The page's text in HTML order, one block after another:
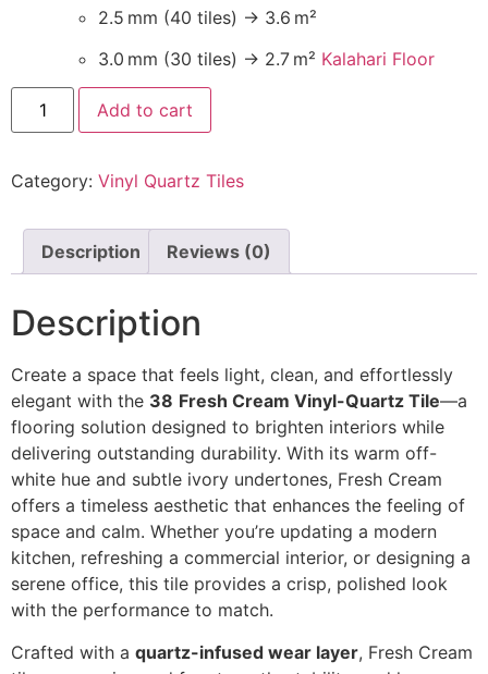
2.5 mm (40 tiles) → 3.6 m²
3.0 mm (30 tiles) → 2.7 m² Kalahari Floor
Add to cart
Category: Vinyl Quartz Tiles
Description Reviews (0)
Description
Create a space that feels light, clean, and effortlessly
elegant with the 38 Fresh Cream Vinyl-Quartz Tile—a
flooring solution designed to brighten interiors while
delivering outstanding durability. With its warm off-
white hue and subtle ivory undertones, Fresh Cream
offers a timeless aesthetic that enhances the feeling of
space and calm. Whether you’re updating a modern
kitchen, refreshing a commercial interior, or designing a
serene office, this tile provides a crisp, polished look
with the performance to match.
Crafted with a quartz-infused wear layer, Fresh Cream